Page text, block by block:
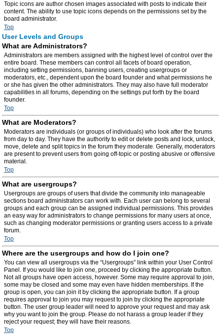
Topic icons are author chosen images associated with posts to indicate their
content. The ability to use topic icons depends on the permissions set by the
board administrator.
Top
User Levels and Groups
What are Administrators?
Administrators are members assigned with the highest level of control over the
entire board. These members can control all facets of board operation,
including setting permissions, banning users, creating usergroups or
moderators, etc., dependent upon the board founder and what permissions he
or she has given the other administrators. They may also have full moderator
capabilities in all forums, depending on the settings put forth by the board
founder.
Top
What are Moderators?
Moderators are individuals (or groups of individuals) who look after the forums
from day to day. They have the authority to edit or delete posts and lock, unlock,
move, delete and split topics in the forum they moderate. Generally, moderators
are present to prevent users from going off-topic or posting abusive or offensive
material.
Top
What are usergroups?
Usergroups are groups of users that divide the community into manageable
sections board administrators can work with. Each user can belong to several
groups and each group can be assigned individual permissions. This provides
an easy way for administrators to change permissions for many users at once,
such as changing moderator permissions or granting users access to a private
forum.
Top
Where are the usergroups and how do I join one?
You can view all usergroups via the “Usergroups” link within your User Control
Panel. If you would like to join one, proceed by clicking the appropriate button.
Not all groups have open access, however. Some may require approval to join,
some may be closed and some may even have hidden memberships. If the
group is open, you can join it by clicking the appropriate button. If a group
requires approval to join you may request to join by clicking the appropriate
button. The user group leader will need to approve your request and may ask
why you want to join the group. Please do not harass a group leader if they
reject your request; they will have their reasons.
Top